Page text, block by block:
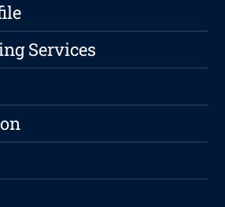
Services